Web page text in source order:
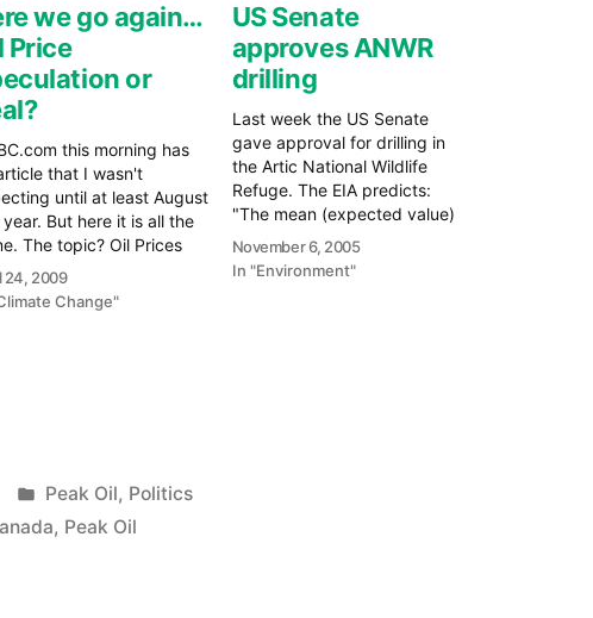
we go again…
Price
or
this morning has
that I wasn't
until at least August
But here it is all the
The topic? Oil Prices
the Worldâ€™s
Trend Their main
The resilience shown by
24, 2009
Change"
US Senate
approves ANWR
drilling
Last week the US Senate
gave approval for drilling in
the Artic National Wildlife
Refuge. The EIA predicts:
"The mean (expected value)
estimate is 10.3 billion barrels
of recoverable oil." from the
November 6, 2005
In "Environment"
Posted
in
Peak Oil, Politics
, Peak Oil